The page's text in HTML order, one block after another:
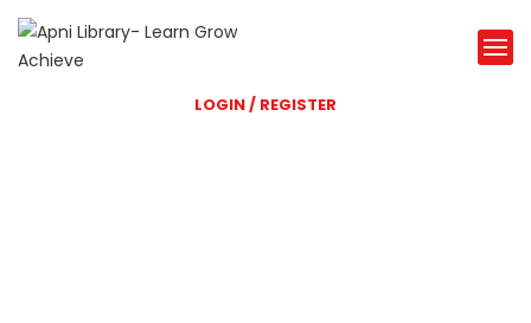
LOGIN / REGISTER